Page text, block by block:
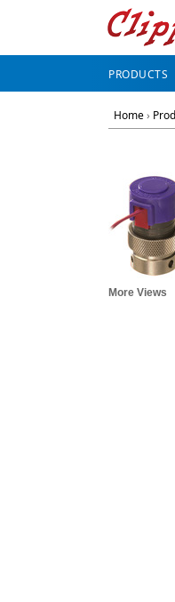
PRODUCTS
Home›
More Views